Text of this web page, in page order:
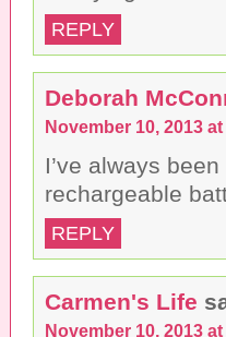
REPLY
Deborah
November 10, 2013
I’ve always
rechargeable
REPLY
Carmen's Life
November 10, 2013